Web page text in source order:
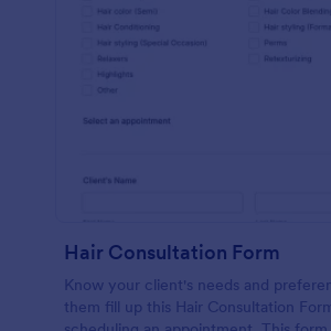
Hair Consultation Form
Know your client's needs and
them fill up this Hair Consultation